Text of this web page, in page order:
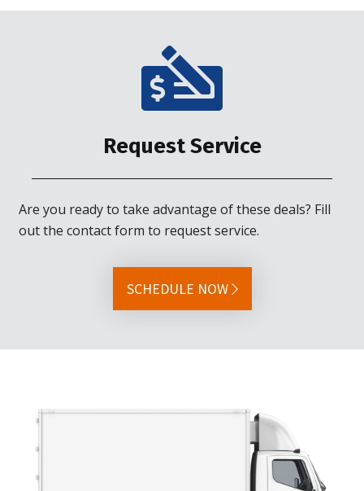
Request Service
Are you ready to take advantage of these deals? Fill
out the contact form to request service.
SCHEDULE NOW